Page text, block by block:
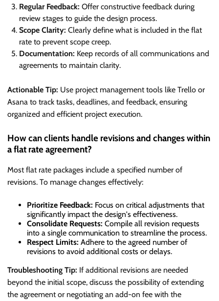
Regular Feedback: Offer constructive feedback during
review stages to guide the design process.
Scope Clarity: Clearly define what is included in the flat
rate to prevent scope creep.
Documentation: Keep records of all communications and
agreements to maintain clarity.
Actionable Tip: Use project management tools like Trello or
Asana to track tasks, deadlines, and feedback, ensuring
organized and efficient project execution.
How can clients handle revisions and changes within
a flat rate agreement?
Most flat rate packages include a specified number of
revisions. To manage changes effectively:
Prioritize Feedback: Focus on critical adjustments that
significantly impact the design's effectiveness.
Consolidate Requests: Compile all revision requests
into a single communication to streamline the process.
Respect Limits: Adhere to the agreed number of
revisions to avoid additional costs or delays.
Troubleshooting Tip: If additional revisions are needed
beyond the initial scope, discuss the possibility of extending
the agreement or negotiating an add-on fee with the